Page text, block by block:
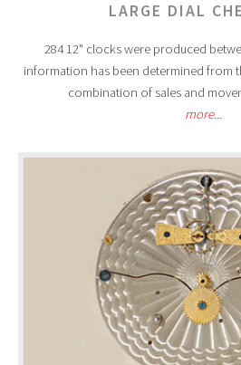
LARGE DIAL
284 12" clocks were produced
information has been determined from
combination of sales and
more...